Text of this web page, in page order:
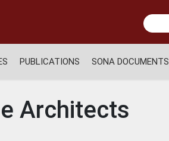
PUBLICATIONS SONA DOCUMENTS
Architects